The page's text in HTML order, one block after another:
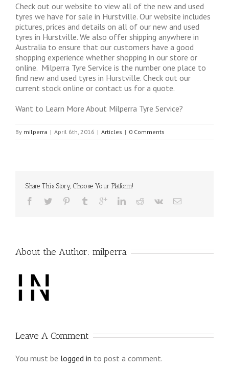
Check out our website to view all of the new and used
tyres we have for sale in Hurstville. Our website includes
pictures, prices and details on all of our new and used
tyres in Hurstville. We also offer shipping anywhere in
Australia to ensure that our customers have a good
shopping experience whether shopping in our store or
online. Milperra Tyre Service is the number one place to
find new and used tyres in Hurstville. Check out our
current stock online or contact us for a quote.
Want to Learn More About Milperra Tyre Service?
By milperra | April 6th, 2016 | Articles | 0 Comments
Share This Story, Choose Your Platform!
About the Author: milperra
Leave A Comment
You must be logged in to post a comment.